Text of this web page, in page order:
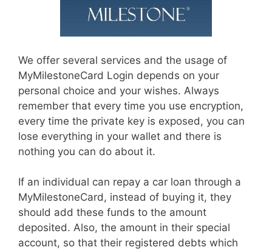
We offer several services and the usage of
MyMilestoneCard Login depends on your
personal choice and your wishes. Always
remember that every time you use encryption,
every time the private key is exposed, you can
lose everything in your wallet and there is
nothing you can do about it.
If an individual can repay a car loan through a
MyMilestoneCard, instead of buying it, they
should add these funds to the amount
deposited. Also, the amount in their special
account, so that their registered debts which